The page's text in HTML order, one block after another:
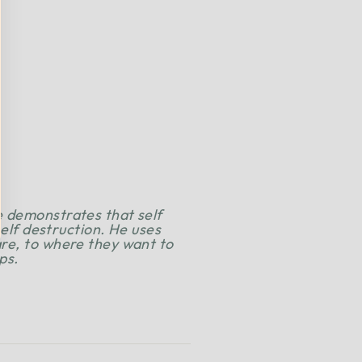
demonstrates that self
destruction. He uses
to where they want to